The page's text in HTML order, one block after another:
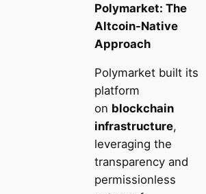
Polymarket: The
Altcoin-Native
Approach
Polymarket built its
platform
on blockchain
infrastructure,
leveraging the
transparency and
permissionless